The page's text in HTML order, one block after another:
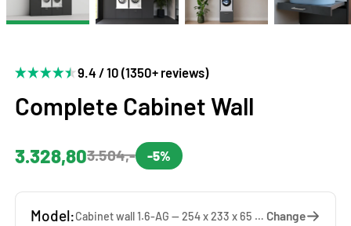
9.4 / 10 (1350+ reviews)
Complete Cabinet Wall
3.328,803.504,- -5%
Model: Cabinet wall 1.6-AG — 254 x 233 x 65 cm Change